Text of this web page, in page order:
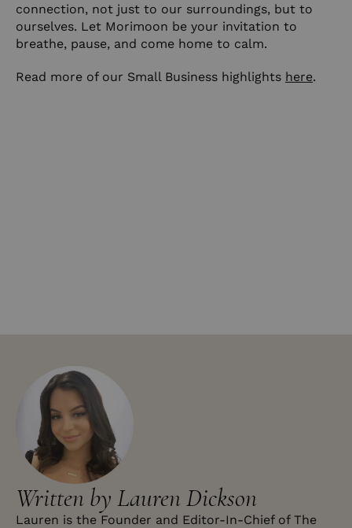
connection, not just to our surroundings, but to
ourselves. Let Morimoon be your invitation to
breathe, pause, and come home to calm.
Read more of our Small Business highlights here.
Written by Lauren Dickson
Lauren is the Founder and Editor-In-Chief of The